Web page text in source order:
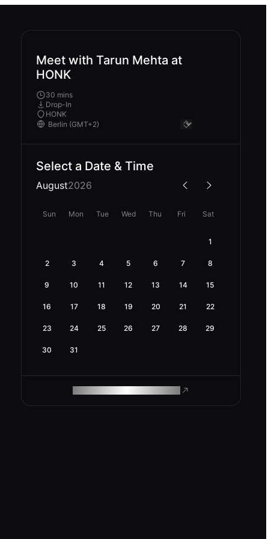
Meet with Tarun Mehta at
HONK
30 mins
Drop-In
HONK
Select a Date & Time
August2026
Sun Mon Tue Wed Thu Fri Sat
1
2 3 4 5 6 7 8
9 10 11 12 13 14 15
16 17 18 19 20 21 22
23 24 25 26 27 28 29
30 31